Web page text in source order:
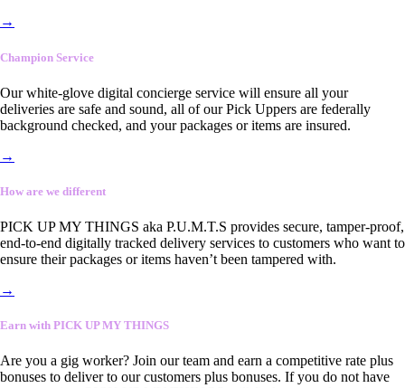
→
Champion Service
Our white-glove digital concierge service will ensure all your
deliveries are safe and sound, all of our Pick Uppers are federally
background checked, and your packages or items are insured.
→
How are we different
PICK UP MY THINGS aka P.U.M.T.S provides secure, tamper-proof,
end-to-end digitally tracked delivery services to customers who want to
ensure their packages or items haven’t been tampered with.
→
Earn with PICK UP MY THINGS
Are you a gig worker? Join our team and earn a competitive rate plus
bonuses to deliver to our customers plus bonuses. If you do not have